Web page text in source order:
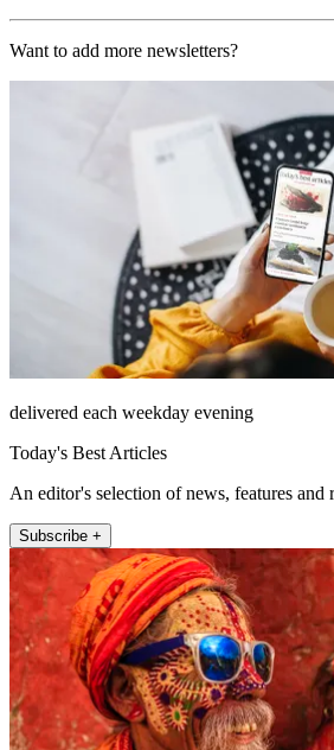
Want to add more newsletters?
delivered each weekday evening
Today's Best Articles
An editor's selection of news, features
Subscribe +